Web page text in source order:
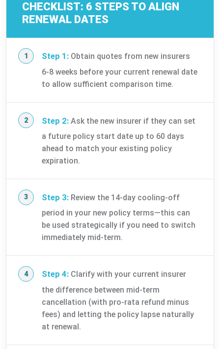
CHECKLIST: 6 STEPS TO ALIGN
RENEWAL DATES
Step 1: Obtain quotes from new insurers
6-8 weeks before your current renewal date
to allow sufficient comparison time.
Step 2: Ask the new insurer if they can set
a future policy start date up to 60 days
ahead to match your existing policy
expiration.
Step 3: Review the 14-day cooling-off
period in your new policy terms—this can
be used strategically if you need to switch
immediately mid-term.
Step 4: Clarify with your current insurer
the difference between mid-term
cancellation (with pro-rata refund minus
fees) and letting the policy lapse naturally
at renewal.